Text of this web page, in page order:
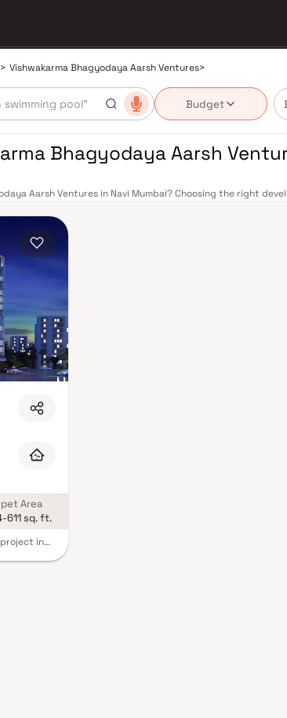
> Vishwakarma Bhagyodaya Aarsh Ventures>
Budget
Bhagyodaya Aarsh
Aarsh Ventures in Navi Mumbai? Choosing the right
smart design, quality construction, and on-time possession
Navi Mumbai benefits from a well-planned urban grid
Belapur, Nerul, Panvel, and Seawoods — linking residents
a scenic and traffic-light-free drive into South Mumbai and
Pune and beyond. The Navi Mumbai International Airport
be a game-changer for connectivity, driving property demand
market rewards discerning buyers who research their
Ventures are typically located in well-connected
centres. Planned by CIDCO in the 1970s as a model
Wide roads, open green spaces, Flamingo Sanctuary,
schools make it an ideal address for families. The Navi
in Mahape and TTC Industrial Area have brought
infrastructure upgrades and the upcoming NMIA, Navi
Homes developed by Vishwakarma Bhagyodaya Aarsh
lifestyles in mind. Expect well-planned floor layouts, quality
gymnasium, children's play areas, and a clubhouse.
protection and peace of mind. View all verified
Area
611 sq. ft.
in